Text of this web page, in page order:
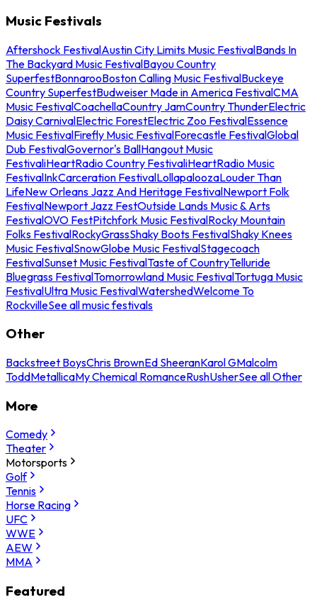
Music Festivals
Aftershock FestivalAustin City Limits Music FestivalBands In
The Backyard Music FestivalBayou Country
SuperfestBonnarooBoston Calling Music FestivalBuckeye
Country SuperfestBudweiser Made in America FestivalCMA
Music FestivalCoachellaCountry JamCountry ThunderElectric
Daisy CarnivalElectric ForestElectric Zoo FestivalEssence
Music FestivalFirefly Music FestivalForecastle FestivalGlobal
Dub FestivalGovernor's BallHangout Music
FestivaliHeartRadio Country FestivaliHeartRadio Music
FestivalInkCarceration FestivalLollapaloozaLouder Than
LifeNew Orleans Jazz And Heritage FestivalNewport Folk
FestivalNewport Jazz FestOutside Lands Music & Arts
FestivalOVO FestPitchfork Music FestivalRocky Mountain
Folks FestivalRockyGrassShaky Boots FestivalShaky Knees
Music FestivalSnowGlobe Music FestivalStagecoach
FestivalSunset Music FestivalTaste of CountryTelluride
Bluegrass FestivalTomorrowland Music FestivalTortuga Music
FestivalUltra Music FestivalWatershedWelcome To
RockvilleSee all music festivals
Other
Backstreet BoysChris BrownEd SheeranKarol GMalcolm
ToddMetallicaMy Chemical RomanceRushUsherSee all Other
More
Comedy
Theater
Motorsports
Golf
Tennis
Horse Racing
UFC
WWE
AEW
MMA
Featured